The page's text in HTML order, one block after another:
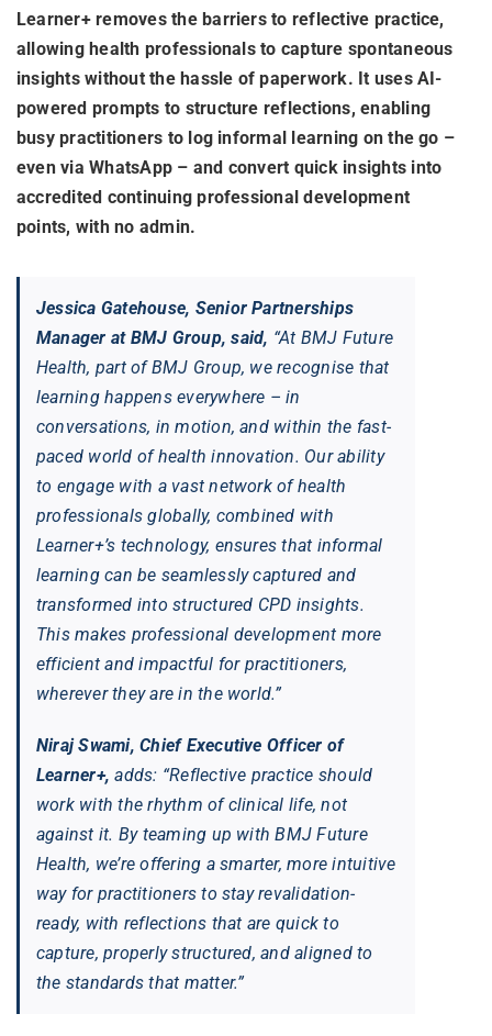
Learner+ removes the barriers to reflective practice,
allowing health professionals to capture spontaneous
insights without the hassle of paperwork. It uses AI-
powered prompts to structure reflections, enabling
busy practitioners to log informal learning on the go –
even via WhatsApp – and convert quick insights into
accredited continuing professional development
points, with no admin.
Jessica Gatehouse, Senior Partnerships
Manager at BMJ Group, said, “At BMJ Future
Health, part of BMJ Group, we recognise that
learning happens everywhere – in
conversations, in motion, and within the fast-
paced world of health innovation. Our ability
to engage with a vast network of health
professionals globally, combined with
Learner+’s technology, ensures that informal
learning can be seamlessly captured and
transformed into structured CPD insights.
This makes professional development more
efficient and impactful for practitioners,
wherever they are in the world.”
Niraj Swami, Chief Executive Officer of
Learner+, adds: “Reflective practice should
work with the rhythm of clinical life, not
against it. By teaming up with BMJ Future
Health, we’re offering a smarter, more intuitive
way for practitioners to stay revalidation-
ready, with reflections that are quick to
capture, properly structured, and aligned to
the standards that matter.”